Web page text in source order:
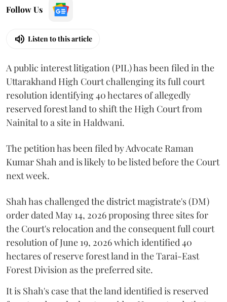
Follow Us
Listen to this article
A public interest litigation (PIL) has been filed in the
Uttarakhand High Court challenging its full court
resolution identifying 40 hectares of allegedly
reserved forest land to shift the High Court from
Nainital to a site in Haldwani.
The petition has been filed by Advocate Raman
Kumar Shah and is likely to be listed before the Court
next week.
Shah has challenged the district magistrate's (DM)
order dated May 14, 2026 proposing three sites for
the Court's relocation and the consequent full court
resolution of June 19, 2026 which identified 40
hectares of reserve forest land in the Tarai-East
Forest Division as the preferred site.
It is Shah's case that the land identified is reserved